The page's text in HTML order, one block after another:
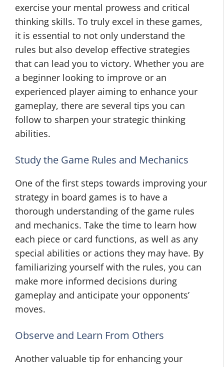
exercise your mental prowess and critical
thinking skills. To truly excel in these games,
it is essential to not only understand the
rules but also develop effective strategies
that can lead you to victory. Whether you are
a beginner looking to improve or an
experienced player aiming to enhance your
gameplay, there are several tips you can
follow to sharpen your strategic thinking
abilities.
Study the Game Rules and Mechanics
One of the first steps towards improving your
strategy in board games is to have a
thorough understanding of the game rules
and mechanics. Take the time to learn how
each piece or card functions, as well as any
special abilities or actions they may have. By
familiarizing yourself with the rules, you can
make more informed decisions during
gameplay and anticipate your opponents’
moves.
Observe and Learn From Others
Another valuable tip for enhancing your